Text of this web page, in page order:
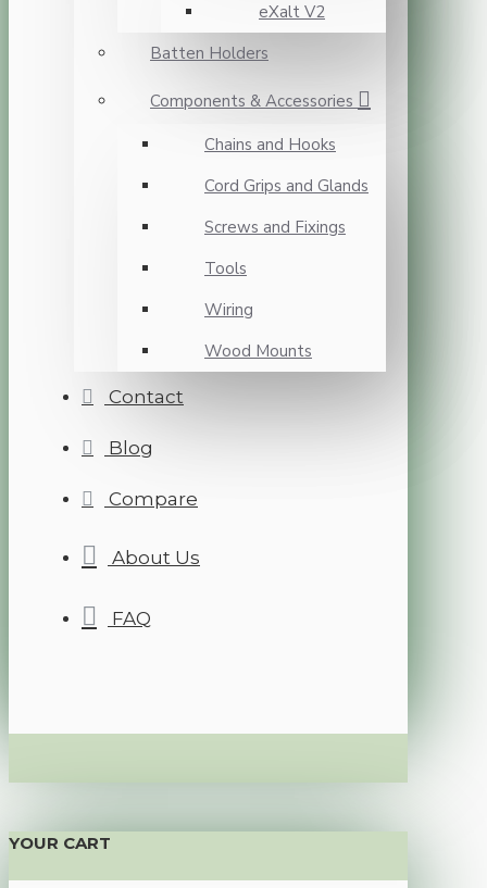
eXalt V2
Batten Holders
Components & Accessories
Chains and Hooks
Cord Grips and Glands
Screws and Fixings
Tools
Wiring
Wood Mounts
Contact
Blog
Compare
About Us
FAQ
YOUR CART